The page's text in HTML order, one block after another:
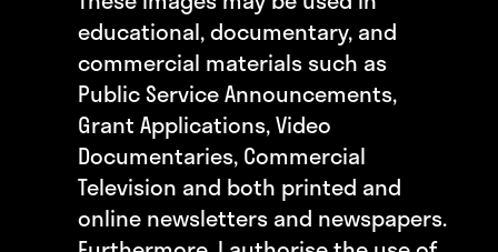
educational, documentary, and
commercial materials such as
Public Service Announcements,
Grant Applications, Video
Documentaries, Commercial
Television and both printed and
online newsletters and newspapers.